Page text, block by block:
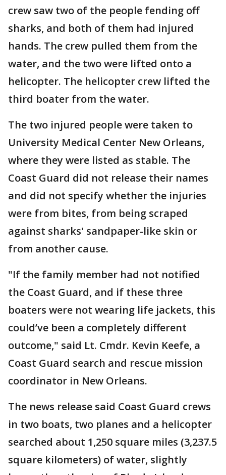
crew saw two of the people fending off
sharks, and both of them had injured
hands. The crew pulled them from the
water, and the two were lifted onto a
helicopter. The helicopter crew lifted the
third boater from the water.
The two injured people were taken to
University Medical Center New Orleans,
where they were listed as stable. The
Coast Guard did not release their names
and did not specify whether the injuries
were from bites, from being scraped
against sharks' sandpaper-like skin or
from another cause.
"If the family member had not notified
the Coast Guard, and if these three
boaters were not wearing life jackets, this
could’ve been a completely different
outcome," said Lt. Cmdr. Kevin Keefe, a
Coast Guard search and rescue mission
coordinator in New Orleans.
The news release said Coast Guard crews
in two boats, two planes and a helicopter
searched about 1,250 square miles (3,237.5
square kilometers) of water, slightly